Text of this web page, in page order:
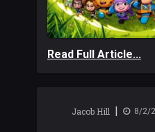
Read Full Article...
Jacob Hill 8/2/